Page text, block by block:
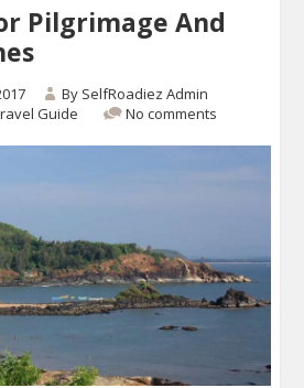
Pilgrimage And
By SelfRoadiez Admin
Guide No comments